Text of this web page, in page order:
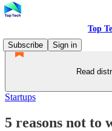
Top
Subscribe
Sign in
Read
Startups
5 reasons not to